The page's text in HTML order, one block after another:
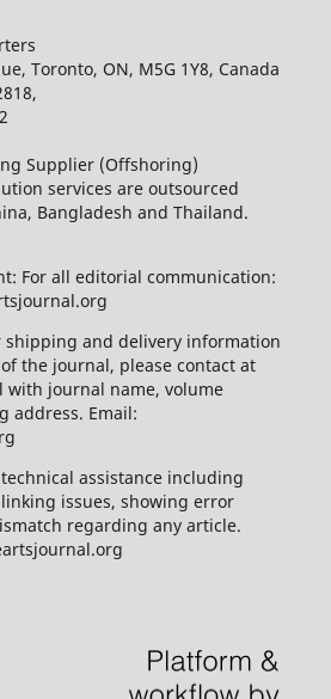
Toronto, ON, M5G 1Y8, Canada
Supplier (Offshoring)
services are outsourced
Bangladesh and Thailand.
For all editorial communication:
shipping and delivery information
the journal, please contact at
with journal name, volume
address. Email:
assistance including
issues, showing error
regarding any article.